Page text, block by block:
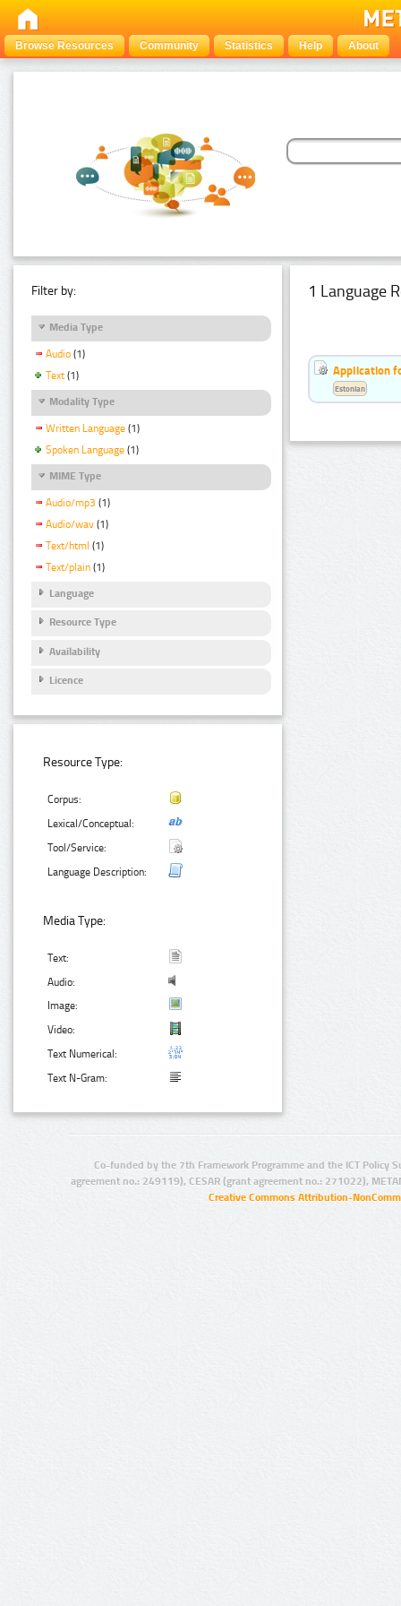
Browse Resources Community Statistics Help About
Filter by:
Media Type
Audio (1)
Text (1)
Modality Type
Written Language (1)
Spoken Language (1)
MIME Type
Audio/mp3 (1)
Audio/wav (1)
Text/html (1)
Text/plain (1)
Language
Resource Type
Availability
Licence
Resource Type:
Corpus:
Lexical/Conceptual:
Tool/Service:
Language Description:
Media Type:
Text:
Audio:
Image:
Video:
Text Numerical:
Text N-Gram:
1 Language
Application
Estonian
Co-funded by the 7th Framework Programme and the ICT Policy
agreement no.: 249119), CESAR (grant agreement no.: 271022),
Creative Commons Attribution-